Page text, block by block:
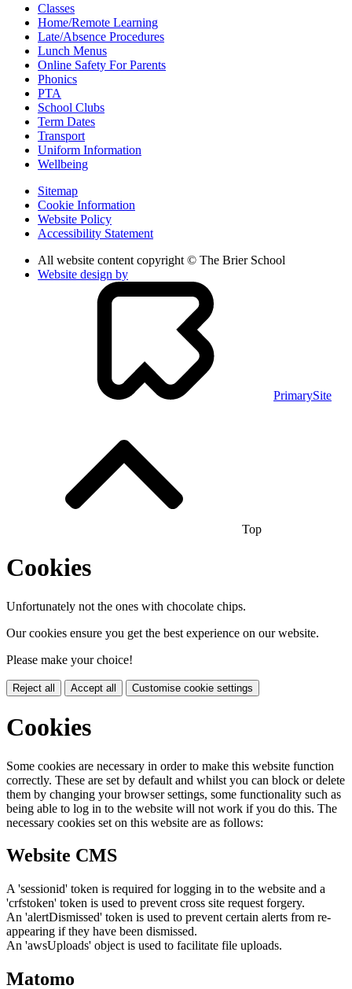
Classes
Home/Remote Learning
Late/Absence Procedures
Lunch Menus
Online Safety For Parents
Phonics
PTA
School Clubs
Term Dates
Transport
Uniform Information
Wellbeing
Sitemap
Cookie Information
Website Policy
Accessibility Statement
All website content copyright © The Brier School
Website design by
PrimarySite
Top
Cookies
Unfortunately not the ones with chocolate chips.
Our cookies ensure you get the best experience on our website.
Please make your choice!
Reject all Accept all Customise cookie settings
Cookies
Some cookies are necessary in order to make this website function
correctly. These are set by default and whilst you can block or delete
them by changing your browser settings, some functionality such as
being able to log in to the website will not work if you do this. The
necessary cookies set on this website are as follows:
Website CMS
A 'sessionid' token is required for logging in to the website and a
'crfstoken' token is used to prevent cross site request forgery.
An 'alertDismissed' token is used to prevent certain alerts from re-
appearing if they have been dismissed.
An 'awsUploads' object is used to facilitate file uploads.
Matomo